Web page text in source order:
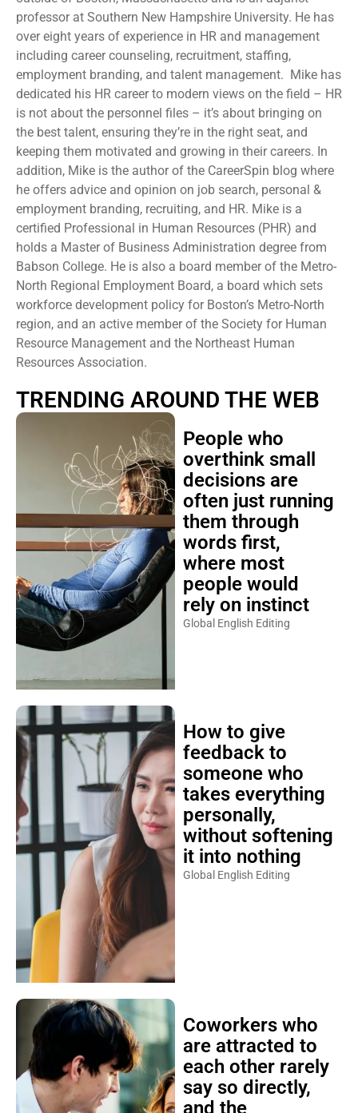
professor at Southern New Hampshire University. He has
over eight years of experience in HR and management
including career counseling, recruitment, staffing,
employment branding, and talent management. Mike has
dedicated his HR career to modern views on the field – HR
is not about the personnel files – it’s about bringing on
the best talent, ensuring they’re in the right seat, and
keeping them motivated and growing in their careers. In
addition, Mike is the author of the CareerSpin blog where
he offers advice and opinion on job search, personal &
employment branding, recruiting, and HR. Mike is a
certified Professional in Human Resources (PHR) and
holds a Master of Business Administration degree from
Babson College. He is also a board member of the Metro-
North Regional Employment Board, a board which sets
workforce development policy for Boston’s Metro-North
region, and an active member of the Society for Human
Resource Management and the Northeast Human
Resources Association.
TRENDING AROUND THE WEB
People who
overthink small
decisions are
often just running
them through
words first,
where most
people would
rely on instinct
Global English Editing
How to give
feedback to
someone who
takes everything
personally,
without softening
it into nothing
Global English Editing
Coworkers who
are attracted to
each other rarely
say so directly,
and the